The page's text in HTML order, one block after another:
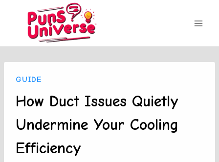
content
GUIDE
How Duct Issues Quietly
Undermine Your Cooling
Efficiency